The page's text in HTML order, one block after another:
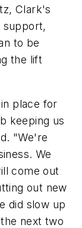
Clark's
support,
to be
the lift
place for
keeping us
"We're
We
come out
out new
did slow up
next two